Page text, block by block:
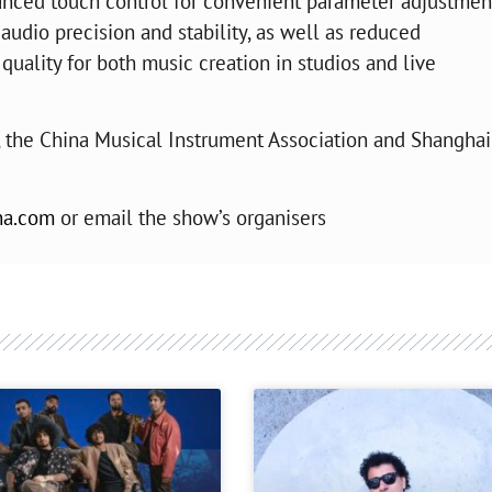
precision and stability, as well as reduced
for both music creation in studios and live
China Musical Instrument Association and
or email the show’s organisers